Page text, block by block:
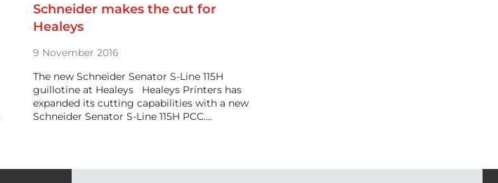
Schneider makes the cut for
Healeys
9 November 2016
The new Schneider Senator S-Line 115H
guillotine at Healeys Healeys Printers has
expanded its cutting capabilities with a new
Schneider Senator S-Line 115H PCC.…